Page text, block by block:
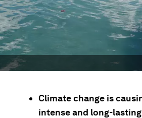
Climate change is
intense and long-